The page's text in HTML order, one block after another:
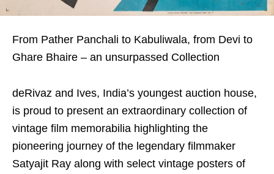
From Pather Panchali to Kabuliwala, from Devi to
Ghare Bhaire – an unsurpassed Collection
deRivaz and Ives, India’s youngest auction house,
is proud to present an extraordinary collection of
vintage film memorabilia highlighting the
pioneering journey of the legendary filmmaker
Satyajit Ray along with select vintage posters of